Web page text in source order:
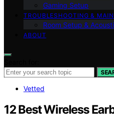
Gaming Setup
TROUBLESHOOTING &
Room Setup &
ABOUT
Vetted
12 Best Wireless